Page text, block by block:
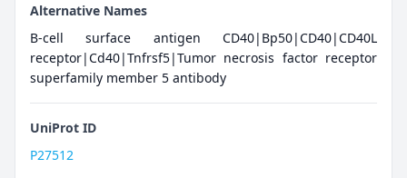
Alternative Names
B-cell surface antigen CD40|Bp50|CD40|CD40L
receptor|Cd40|Tnfrsf5|Tumor necrosis factor receptor
superfamily member 5 antibody
UniProt ID
P27512